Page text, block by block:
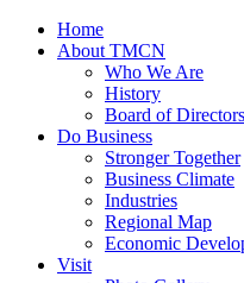
Home
About TMCN
Who We Are
History
Board of Directors
Do Business
Stronger Together
Business Climate
Industries
Regional Map
Economic
Visit